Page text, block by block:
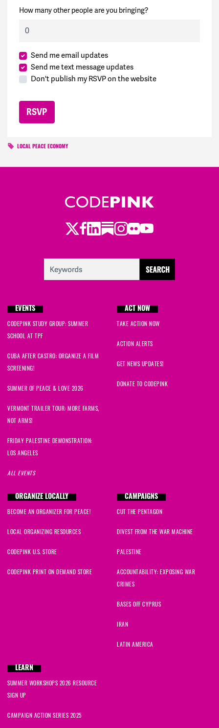
How many other people are you bringing?
Send me email updates
Send me text message updates
Don't publish my RSVP on the website
LOCAL PEACE ECONOMY
Twitter
Facebook
LinkedIn
Substack
Instagram
Flickr
Youtube
EVENTS
CODEPINK STUDY GROUP: SUMMER
SCHOOL AT TPF
CUBA AFTER CASTRO: ORGANIZE A FILM
SCREENING!
SUMMER OF PEACE & LOVE 2026
VERMONT TRAILER TOUR: MORE FARMS,
NOT ARMS!
FRIDAY PALESTINE DEMONSTRATION:
LOS ANGELES
ALL EVENTS
ACT NOW
TAKE ACTION NOW
ACTION ALERTS
GET NEWS UPDATES!
DONATE TO CODEPINK
ORGANIZE LOCALLY
BECOME AN ORGANIZER FOR PEACE!
LOCAL ORGANIZING RESOURCES
CODEPINK U.S. STORE
CODEPINK PRINT ON DEMAND STORE
CAMPAIGNS
CUT THE PENTAGON
DIVEST FROM THE WAR MACHINE
PALESTINE
ACCOUNTABILITY: EXPOSING WAR
CRIMES
BASES OFF CYPRUS
IRAN
LATIN AMERICA
LEARN
SUMMER WORKSHOPS 2026 RESOURCE
SIGN UP
CAMPAIGN ACTION SERIES 2025